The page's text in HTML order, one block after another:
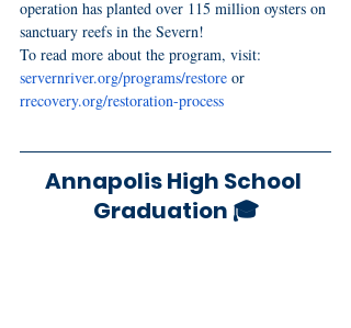
operation has planted over 115 million oysters on
sanctuary reefs in the Severn!
To read more about the program, visit:
servernriver.org/programs/restore or
rrecovery.org/restoration-process
Annapolis High School
Graduation 🎓